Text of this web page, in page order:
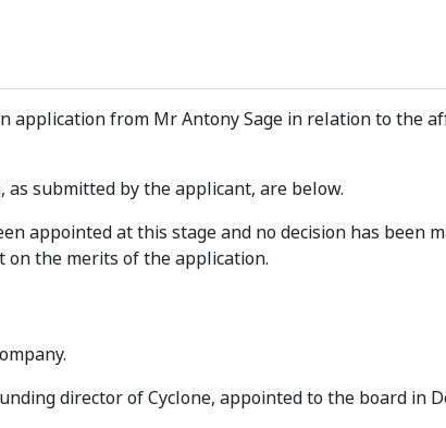
application from Mr Antony Sage in relation to the
submitted by the applicant, are below.
appointed at this stage and no decision has been
on the merits of the application.
director of Cyclone, appointed to the board in